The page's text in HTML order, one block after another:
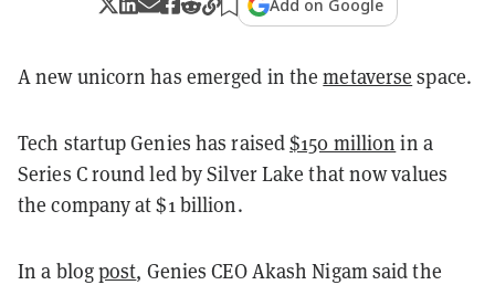
Add on Google
A new unicorn has emerged in themetaverse space.
Tech startup Genies has raised$150 million in a
Series C round led by Silver Lake that now values
the company at $1 billion.
In a blogpost, Genies CEO Akash Nigam said the